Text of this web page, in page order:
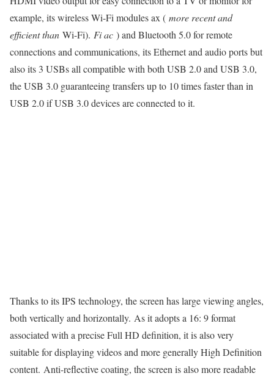
example, its wireless Wi-Fi modules ax ( more recent and
efficient than Wi-Fi). Fi ac ) and Bluetooth 5.0 for remote
connections and communications, its Ethernet and audio ports but
also its 3 USBs all compatible with both USB 2.0 and USB 3.0,
the USB 3.0 guaranteeing transfers up to 10 times faster than in
USB 2.0 if USB 3.0 devices are connected to it.
Thanks to its IPS technology, the screen has large viewing angles,
both vertically and horizontally. As it adopts a 16: 9 format
associated with a precise Full HD definition, it is also very
suitable for displaying videos and more generally High Definition
content. Anti-reflective coating, the screen is also more readable